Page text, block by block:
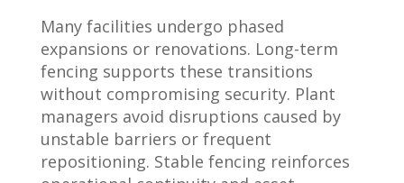
Many facilities undergo phased
expansions or renovations. Long-term
fencing supports these transitions
without compromising security. Plant
managers avoid disruptions caused by
unstable barriers or frequent
repositioning. Stable fencing reinforces